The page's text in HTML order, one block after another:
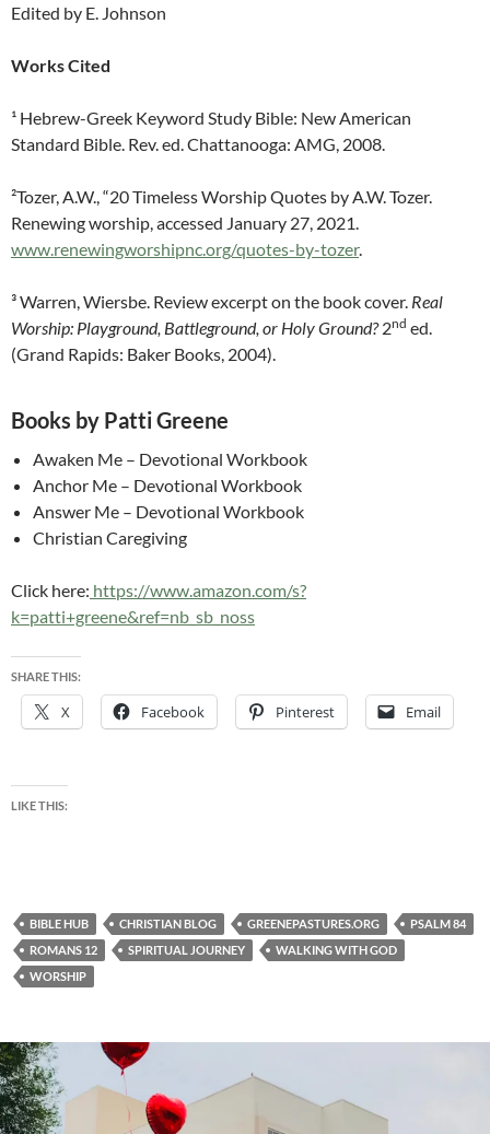
Edited by E. Johnson
Works Cited
¹ Hebrew-Greek Keyword Study Bible: New American
Standard Bible. Rev. ed. Chattanooga: AMG, 2008.
²Tozer, A.W., “20 Timeless Worship Quotes by A.W. Tozer.
Renewing worship, accessed January 27, 2021.
www.renewingworshipnc.org/quotes-by-tozer.
³ Warren, Wiersbe. Review excerpt on the book cover. Real
Worship: Playground, Battleground, or Holy Ground?2nd ed.
(Grand Rapids: Baker Books, 2004).
Books by Patti Greene
Awaken Me – Devotional Workbook
Anchor Me – Devotional Workbook
Answer Me – Devotional Workbook
Christian Caregiving
Click here: https://www.amazon.com/s?
k=patti+greene&ref=nb_sb_noss
SHARE THIS:
X Facebook Pinterest Email
LIKE THIS:
BIBLE HUB CHRISTIAN BLOG GREENEPASTURES.ORG
PSALM 84
ROMANS 12
SPIRITUAL JOURNEY
WALKING WITH GOD
WORSHIP